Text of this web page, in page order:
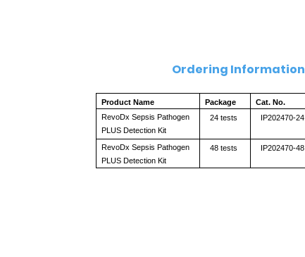
Ordering Information
Product Name Package
Cat. No.
RevoDx Sepsis Pathogen
PLUS Detection Kit
24 tests IP202470-24
RevoDx Sepsis Pathogen
PLUS Detection Kit
48 tests IP202470-48